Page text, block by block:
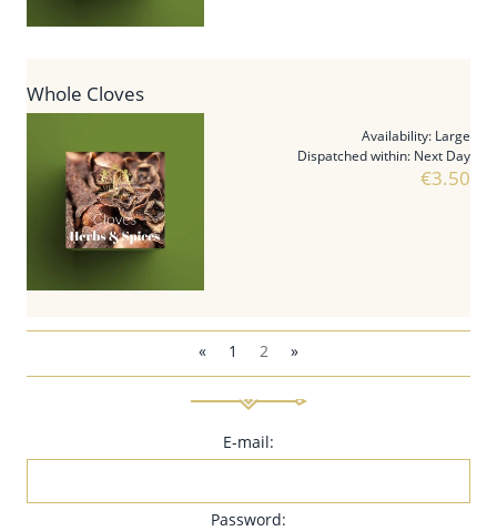
Whole Cloves
Availability: Large
Dispatched within: Next Day
€3.50
« 1 2 »
E-mail:
Password: